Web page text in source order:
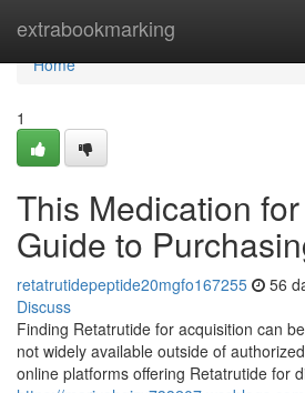
extrabookmarking
Home
Home
1
This Medication
Guide to
retatrutidepeptide20mgfo167255 56
Discuss
Finding Retatrutide for acquisition can
not widely available outside of
online platforms offering Retatrutide for